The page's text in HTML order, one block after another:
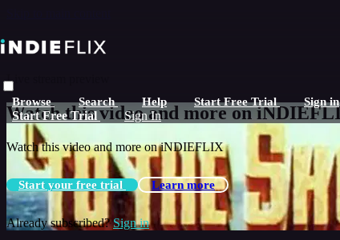
Browse Search Help Start Free Trial Sign in
Start Free Trial Sign In
Live stream preview
Watch this video and more on
Watch this video and more on iNDIEFLIX
Start your free trial Learn more
Already subscribed?Sign in